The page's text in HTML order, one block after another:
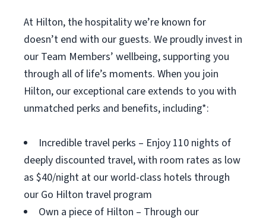
At Hilton, the hospitality we’re known for
doesn’t end with our guests. We proudly invest in
our Team Members’ wellbeing, supporting you
through all of life’s moments. When you join
Hilton, our exceptional care extends to you with
unmatched perks and benefits, including*:
Incredible travel perks – Enjoy 110 nights of
deeply discounted travel, with room rates as low
as $40/night at our world-class hotels through
our Go Hilton travel program
Own a piece of Hilton – Through our